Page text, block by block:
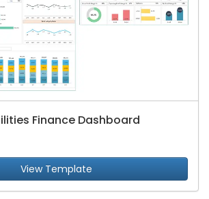
Finance Dashboard
View Template